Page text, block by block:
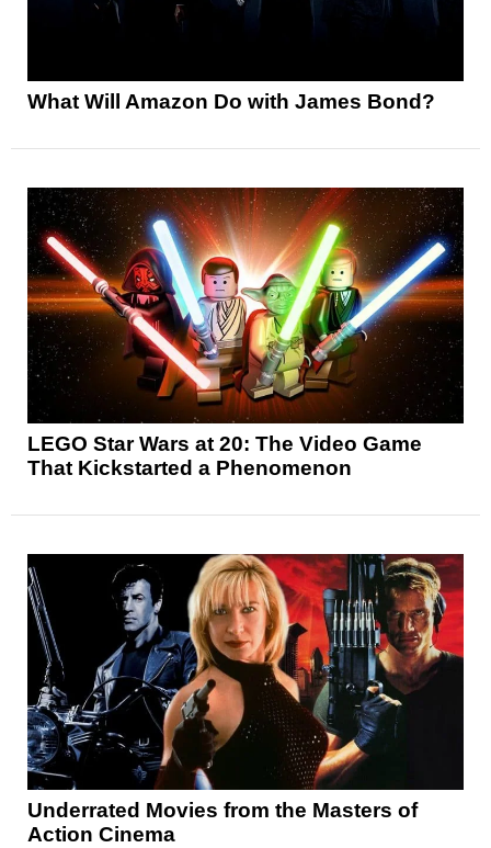
What Will Amazon Do with James Bond?
LEGO Star Wars at 20: The Video Game
That Kickstarted a Phenomenon
Underrated Movies from the Masters of
Action Cinema